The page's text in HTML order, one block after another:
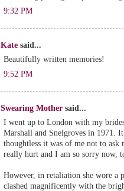
9:32 PM
Kate said...
Beautifully written memories!
9:52 PM
Swearing Mother said...
I went up to London with my
Marshall and Snelgroves in 1971.
thoughtless it was of me not to ask
really hurt and I am so sorry now,
However, in retaliation she wore a
clashed magnificently with the